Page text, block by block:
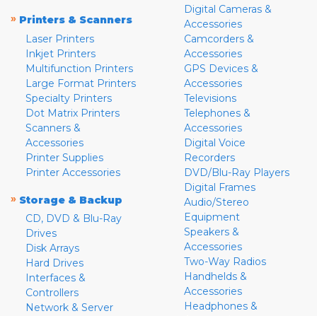
» Printers & Scanners
Laser Printers
Inkjet Printers
Multifunction Printers
Large Format Printers
Specialty Printers
Dot Matrix Printers
Scanners &
Accessories
Printer Supplies
Printer Accessories
» Storage & Backup
CD, DVD & Blu-Ray
Drives
Disk Arrays
Hard Drives
Interfaces &
Controllers
Network & Server
Digital Cameras &
Accessories
Camcorders &
Accessories
GPS Devices &
Accessories
Televisions
Telephones &
Accessories
Digital Voice
Recorders
DVD/Blu-Ray Players
Digital Frames
Audio/Stereo
Equipment
Speakers &
Accessories
Two-Way Radios
Handhelds &
Accessories
Headphones &